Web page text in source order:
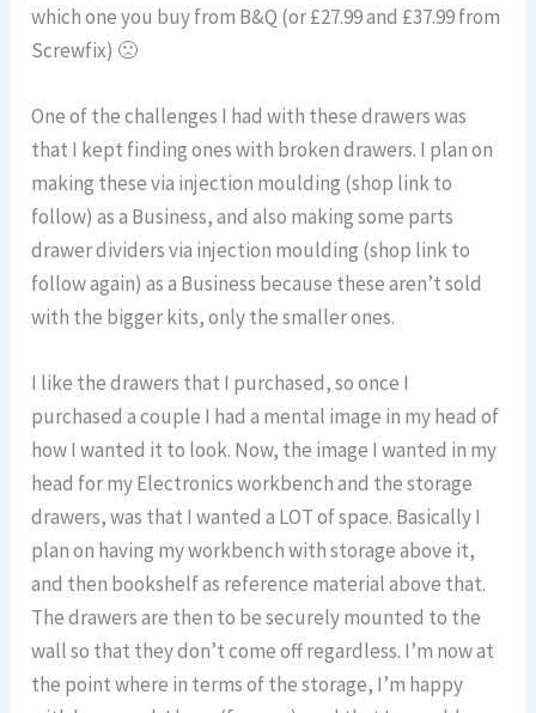
which one you buy from B&Q (or £27.99 and £37.99 from
Screwfix) 🙁
One of the challenges I had with these drawers was
that I kept finding ones with broken drawers. I plan on
making these via injection moulding (shop link to
follow) as a Business, and also making some parts
drawer dividers via injection moulding (shop link to
follow again) as a Business because these aren’t sold
with the bigger kits, only the smaller ones.
I like the drawers that I purchased, so once I
purchased a couple I had a mental image in my head of
how I wanted it to look. Now, the image I wanted in my
head for my Electronics workbench and the storage
drawers, was that I wanted a LOT of space. Basically I
plan on having my workbench with storage above it,
and then bookshelf as reference material above that.
The drawers are then to be securely mounted to the
wall so that they don’t come off regardless. I’m now at
the point where in terms of the storage, I’m happy